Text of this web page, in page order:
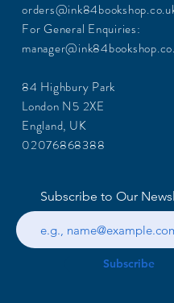
For General Enquiries:
84 Highbury Park
London N5 2XE
England, UK
02076868388
Subscribe to Our
Subscribe